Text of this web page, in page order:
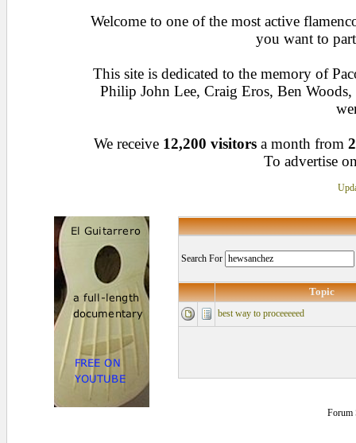
Welcome to one of the most active
you want to
This site is dedicated to the memory of
Philip John Lee, Craig Eros, Ben
We receive 12,200 visitors a month from
To advertise
Search For
Topic
best way to proceeeeed
Forum